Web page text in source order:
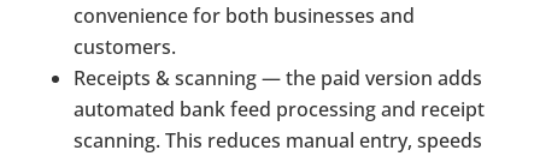
convenience for both businesses and
customers.
Receipts & scanning — the paid version adds
automated bank feed processing and receipt
scanning. This reduces manual entry, speeds